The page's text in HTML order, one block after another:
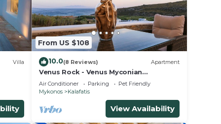
Villa
From US $108
10.0(8 Reviews) Apartment
Venus Rock - Venus Myconian
Residences
Air Conditioner Parking
Pet Friendly
Mykonos
Kalafatis
View Availability